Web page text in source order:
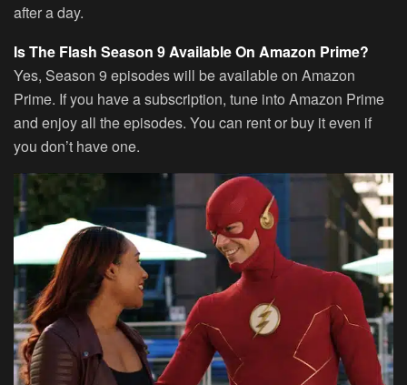
after a day.
Is The Flash Season 9 Available On Amazon Prime?
Yes, Season 9 episodes will be available on Amazon
Prime. If you have a subscription, tune into Amazon Prime
and enjoy all the episodes. You can rent or buy it even if
you don’t have one.